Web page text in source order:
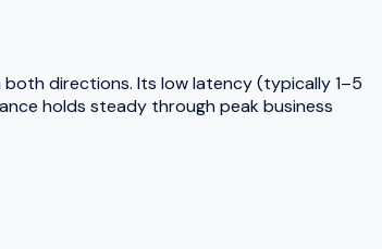
directions. Its low latency (typically 1–5
holds steady through peak business